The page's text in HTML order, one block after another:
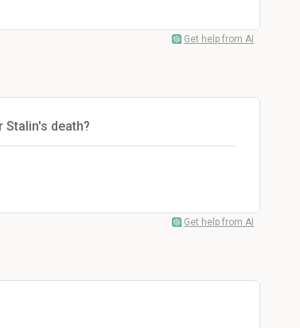
Get help from AI
death?
Get help from AI